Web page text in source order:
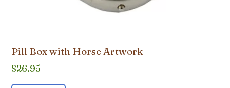
Pill Box with Horse Artwork
$26.95